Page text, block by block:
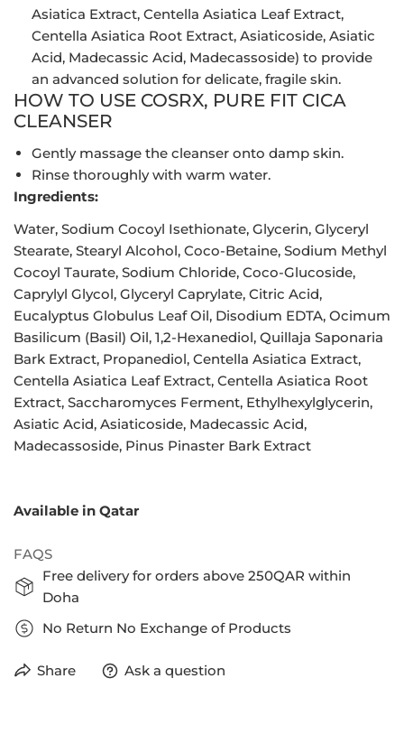
Asiatica Extract, Centella Asiatica Leaf Extract,
Centella Asiatica Root Extract, Asiaticoside, Asiatic
Acid, Madecassic Acid, Madecassoside) to provide
an advanced solution for delicate, fragile skin.
HOW TO USE COSRX, PURE FIT CICA
CLEANSER
Gently massage the cleanser onto damp skin.
Rinse thoroughly with warm water.
Ingredients:
Water, Sodium Cocoyl Isethionate, Glycerin, Glyceryl
Stearate, Stearyl Alcohol, Coco-Betaine, Sodium Methyl
Cocoyl Taurate, Sodium Chloride, Coco-Glucoside,
Caprylyl Glycol, Glyceryl Caprylate, Citric Acid,
Eucalyptus Globulus Leaf Oil, Disodium EDTA, Ocimum
Basilicum (Basil) Oil, 1,2-Hexanediol, Quillaja Saponaria
Bark Extract, Propanediol, Centella Asiatica Extract,
Centella Asiatica Leaf Extract, Centella Asiatica Root
Extract, Saccharomyces Ferment, Ethylhexylglycerin,
Asiatic Acid, Asiaticoside, Madecassic Acid,
Madecassoside, Pinus Pinaster Bark Extract
Available in Qatar
FAQS
Free delivery for orders above 250QAR within
Doha
No Return No Exchange of Products
Share Ask a question